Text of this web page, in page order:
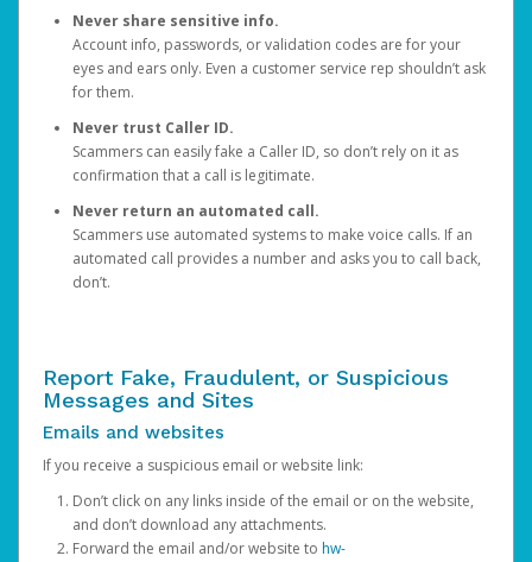
Never share sensitive info.
Account info, passwords, or validation codes are for your
eyes and ears only. Even a customer service rep shouldn’t ask
for them.
Never trust Caller ID.
Scammers can easily fake a Caller ID, so don’t rely on it as
confirmation that a call is legitimate.
Never return an automated call.
Scammers use automated systems to make voice calls. If an
automated call provides a number and asks you to call back,
don’t.
Report Fake, Fraudulent, or Suspicious
Messages and Sites
Emails and websites
If you receive a suspicious email or website link:
Don’t click on any links inside of the email or on the website,
and don’t download any attachments.
Forward the email and/or website to hw-